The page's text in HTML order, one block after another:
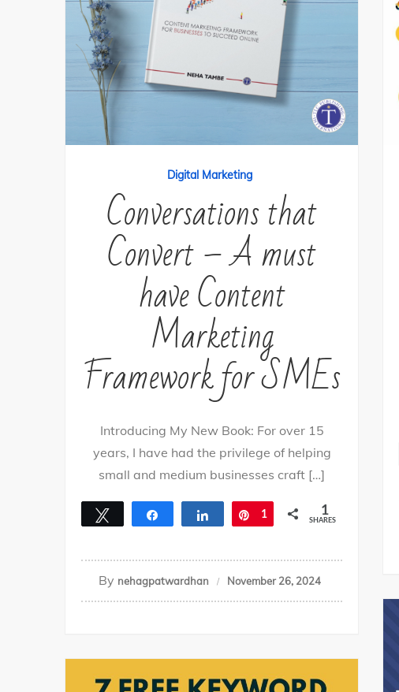
Digital Marketing
Conversations that
Convert – A must
have Content
Marketing
Framework for SMEs
Introducing My New Book: For over 15
years, I have had the privilege of helping
small and medium businesses craft […]
Tweet Share Pin
1 1
SHARES
By nehagpatwardhan November 26, 2024